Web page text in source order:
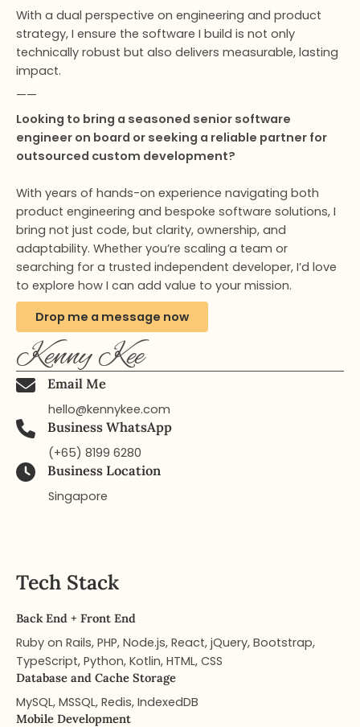
With a dual perspective on engineering and product
strategy, I ensure the software I build is not only
technically robust but also delivers measurable, lasting
impact.
——
Looking to bring a seasoned senior software
engineer on board or seeking a reliable partner for
outsourced custom development?
With years of hands-on experience navigating both
product engineering and bespoke software solutions, I
bring not just code, but clarity, ownership, and
adaptability. Whether you’re scaling a team or
searching for a trusted independent developer, I’d love
to explore how I can add value to your mission.
Drop me a message now
Kenny Kee
Email Me
hello@kennykee.com
Business WhatsApp
(+65) 8199 6280
Business Location
Singapore​
Tech Stack
Back End + Front End
Ruby on Rails, PHP, Node.js, React, jQuery, Bootstrap,
TypeScript, Python, Kotlin, HTML, CSS
Database and Cache Storage
MySQL, MSSQL, Redis, IndexedDB
Mobile Development